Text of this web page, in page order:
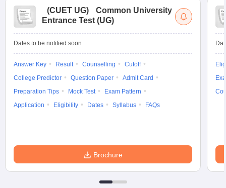
(CUET UG)
Common University
Entrance Test (UG)
Dates to be notified soon
Answer Key Result Counselling
Cutoff
College Predictor
Question Paper
Admit Card
Preparation Tips
Mock Test
Exam Pattern
Application
Eligibility Dates Syllabus FAQs
Brochure